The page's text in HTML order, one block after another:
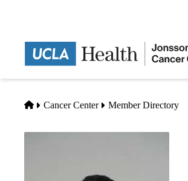
Home
Cancer Center Member Directory